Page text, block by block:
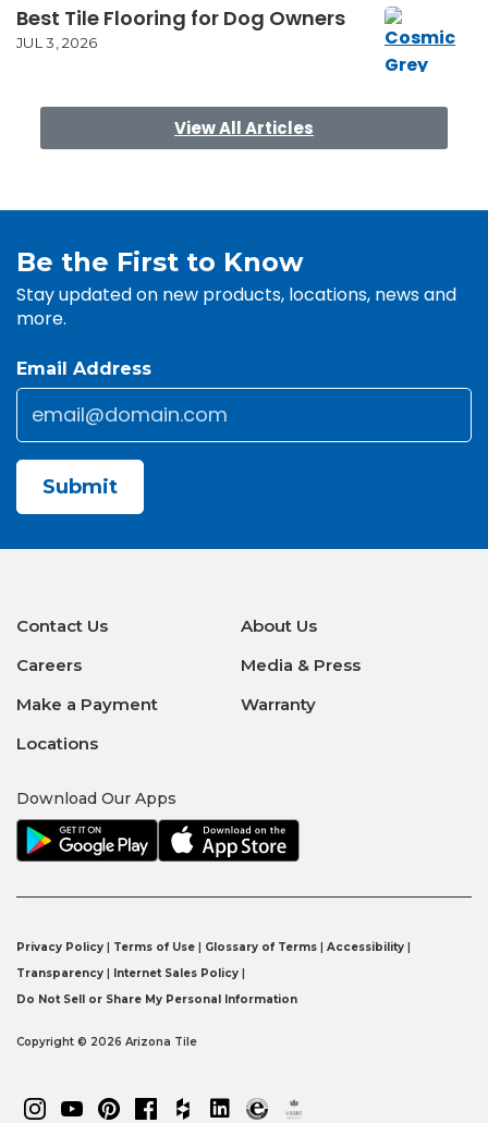
Best Tile Flooring for Dog Owners
JUL 3, 2026
View All Articles
Be the First to Know
Stay updated on new products, locations, news and
more.
Email Address
Email
Contact Us
About Us
Careers
Media & Press
Make a Payment
Warranty
Locations
Download Our Apps
Privacy Policy | Terms of Use | Glossary of Terms | Accessibility |
Transparency | Internet Sales Policy |
Do Not Sell or Share My Personal Information
Copyright © 2026 Arizona Tile